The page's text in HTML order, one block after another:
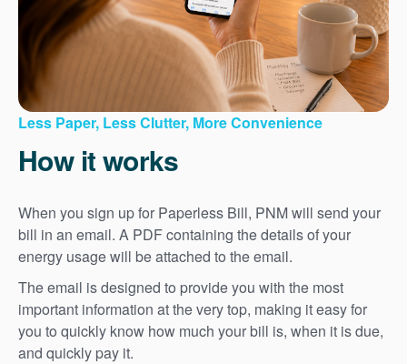
Less Paper, Less Clutter, More Convenience
How it works
When you sign up for Paperless Bill, PNM will send your
bill in an email. A PDF containing the details of your
energy usage will be attached to the email.
The email is designed to provide you with the most
important information at the very top, making it easy for
you to quickly know how much your bill is, when it is due,
and quickly pay it.